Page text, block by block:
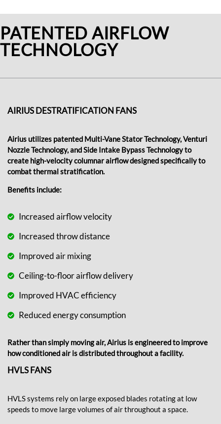
PATENTED AIRFLOW
TECHNOLOGY
AIRIUS DESTRATIFICATION FANS
Airius utilizes patented Multi-Vane Stator Technology, Venturi
Nozzle Technology, and Side Intake Bypass Technology to
create high-velocity columnar airflow designed specifically to
combat thermal stratification.
Benefits include:
Increased airflow velocity
Increased throw distance
Improved air mixing
Ceiling-to-floor airflow delivery
Improved HVAC efficiency
Reduced energy consumption
Rather than simply moving air, Airius is engineered to improve
how conditioned air is distributed throughout a facility.
HVLS FANS
HVLS systems rely on large exposed blades rotating at low
speeds to move large volumes of air throughout a space.